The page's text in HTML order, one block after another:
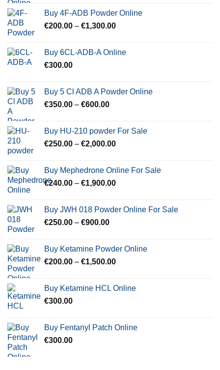
Buy 4F-ADB Powder Online
€200.00 – €1,300.00Price
through
Buy 6CL-ADB-A Online
€300.00
Buy 5 Cl ADB A Powder Online
€350.00 – €600.00Price
through
€600.00
Buy HU-210 powder For Sale
€250.00 – €2,000.00Price
through
€2,000.00
Buy Mephedrone Online For Sale
€240.00 – €1,900.00Price
through
Buy JWH 018 Powder Online For Sale
€250.00 – €900.00Price
through
€900.00
Buy Ketamine Powder Online
€200.00 – €1,500.00Price
through
Buy Ketamine HCL Online
€300.00
Buy Fentanyl Patch Online
€300.00